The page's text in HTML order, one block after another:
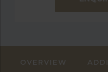
OVERVIEW